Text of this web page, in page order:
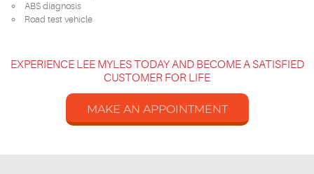
ABS diagnosis
Road test vehicle
EXPERIENCE LEE MYLES TODAY AND BECOME A SATISFIED
CUSTOMER FOR LIFE
MAKE AN APPOINTMENT